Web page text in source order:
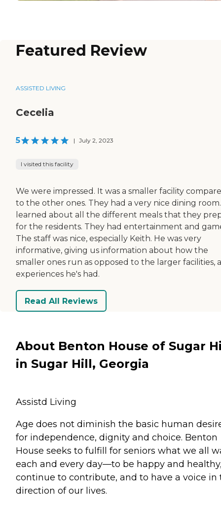
Featured Review
ASSISTED LIVING
Cecelia
5 | July 2, 2023
I visited this facility
We were impressed. It was a smaller facility
to the other ones. They had a very nice dining
learned about all the different meals that they
for the residents. They had entertainment and
The staff was nice, especially Keith. He was very
informative, giving us information about how the
smaller ones run as opposed to the larger facilities,
experiences he's had.
Read All Reviews
About Benton House of Sugar
in Sugar Hill, Georgia
Assistd Living
Age does not diminish the basic human
for independence, dignity and choice. Benton
House seeks to fulfill for seniors what we all
each and every day—to be happy and
continue to contribute, and to have a voice in
direction of our lives.